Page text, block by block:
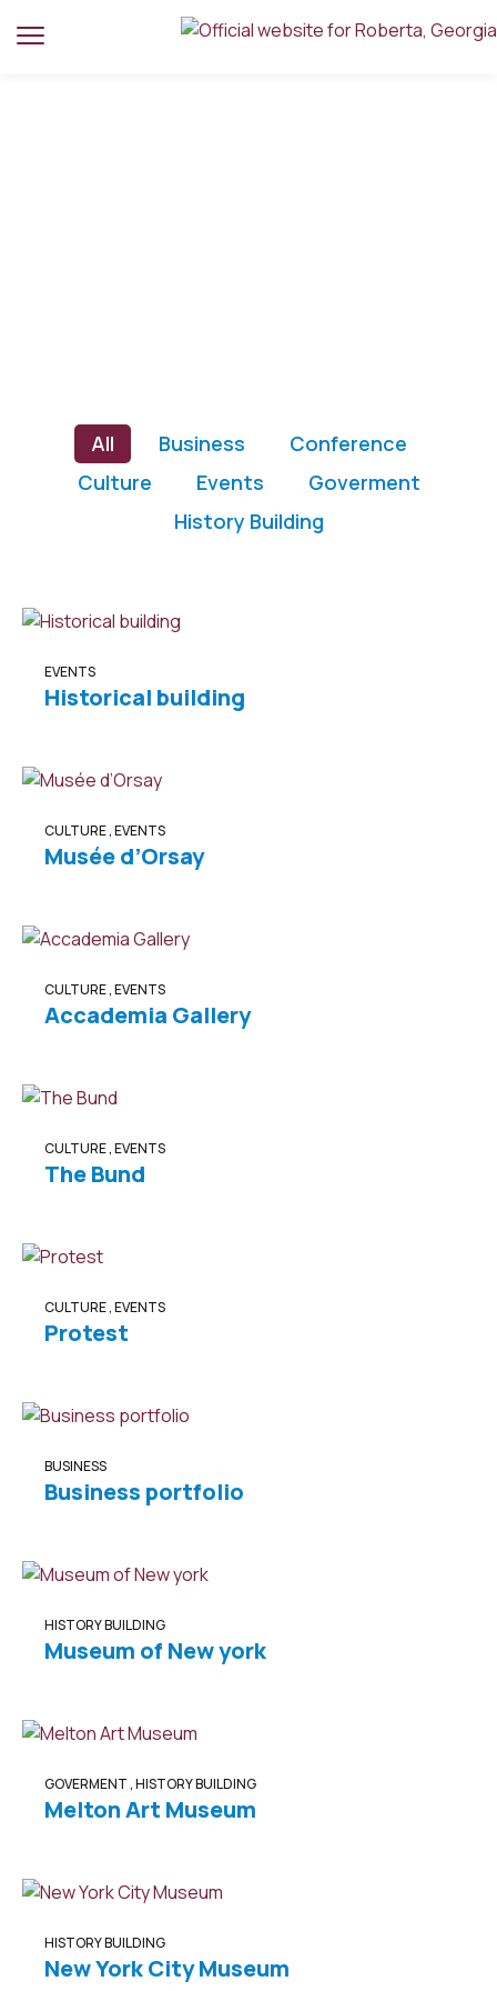
All Business
Conference
Culture
Events
Goverment
History Building
EVENTS
Historical building
CULTURE,EVENTS
Musée d’Orsay
CULTURE,EVENTS
Accademia Gallery
CULTURE,EVENTS
The Bund
CULTURE,EVENTS
Protest
BUSINESS
Business portfolio
HISTORY BUILDING
Museum of New york
GOVERMENT,HISTORY BUILDING
Melton Art Museum
HISTORY BUILDING
New York City Museum